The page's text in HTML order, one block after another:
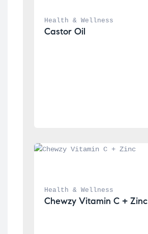
Health & Wellness
Castor Oil
Health & Wellness
Chewzy Vitamin C + Zinc